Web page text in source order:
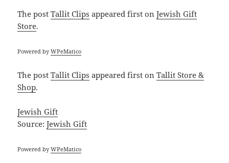
The postTallit Clips appeared first onJewish Gift
Store.
Powered byWPeMatico
The postTallit Clips appeared first onTallit Store &
Shop.
Jewish Gift
Source:Jewish Gift
Powered byWPeMatico